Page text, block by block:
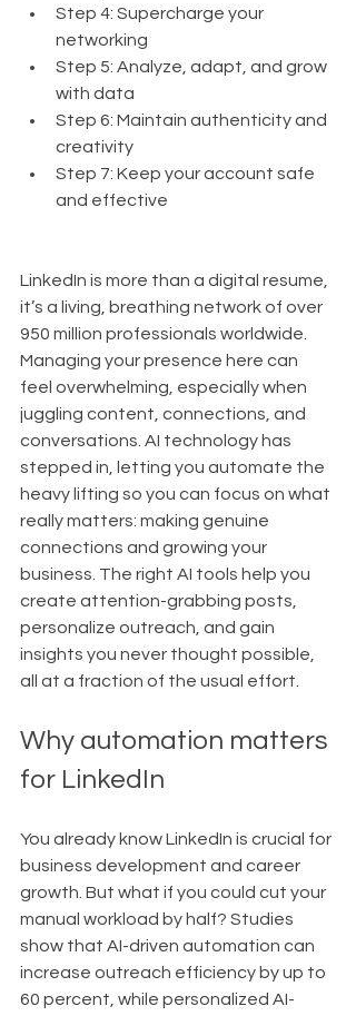
Step 4: Supercharge your
networking
Step 5: Analyze, adapt, and grow
with data
Step 6: Maintain authenticity and
creativity
Step 7: Keep your account safe
and effective
LinkedIn is more than a digital resume,
it’s a living, breathing network of over
950 million professionals worldwide.
Managing your presence here can
feel overwhelming, especially when
juggling content, connections, and
conversations. AI technology has
stepped in, letting you automate the
heavy lifting so you can focus on what
really matters: making genuine
connections and growing your
business. The right AI tools help you
create attention-grabbing posts,
personalize outreach, and gain
insights you never thought possible,
all at a fraction of the usual effort.
Why automation matters
for LinkedIn
You already know LinkedIn is crucial for
business development and career
growth. But what if you could cut your
manual workload by half? Studies
show that AI-driven automation can
increase outreach efficiency by up to
60 percent, while personalized AI-